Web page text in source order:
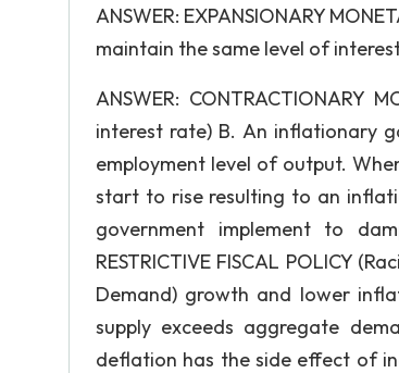
ANSWER: EXPANSIONARY
maintain the same level of
ANSWER: CONTRACTIONARY
interest rate) B. An inflationary
employment level of output.
start to rise resulting to an
government implement to
RESTRICTIVE FISCAL POLICY
Demand) growth and lower
supply exceeds aggregate
deflation has the side effect of